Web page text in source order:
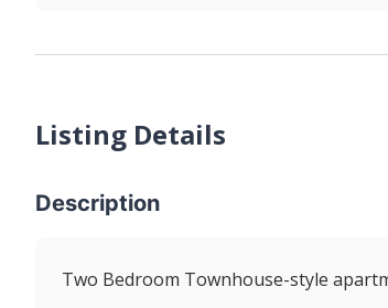
Listing Details
Description
Two Bedroom Townhouse-style